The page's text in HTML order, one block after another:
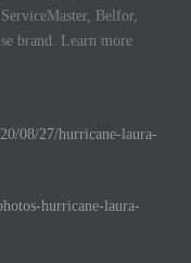
Belfor,
brand. Learn more
08/27/hurricane-laura-
hurricane-laura-